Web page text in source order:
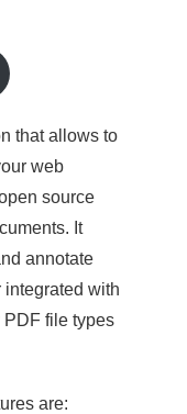
that allows to
web
source
It
annotate
integrated with
file types
are: